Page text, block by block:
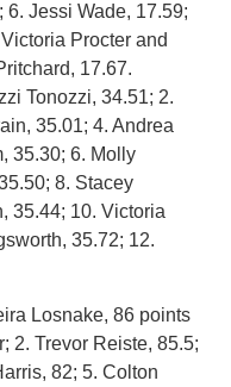
6. Jessi Wade, 17.59;
Procter and
17.67.
Tonozzi, 34.51; 2.
35.01; 4. Andrea
35.30; 6. Molly
8. Stacey
35.44; 10. Victoria
35.72; 12.
Losnake, 86 points
2. Trevor Reiste, 85.5;
82; 5. Colton